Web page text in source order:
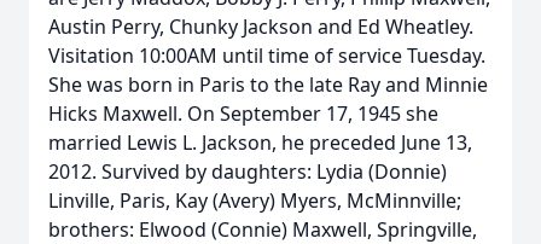
Austin Perry, Chunky Jackson and Ed Wheatley.
Visitation 10:00AM until time of service Tuesday.
She was born in Paris to the late Ray and Minnie
Hicks Maxwell. On September 17, 1945 she
married Lewis L. Jackson, he preceded June 13,
2012. Survived by daughters: Lydia (Donnie)
Linville, Paris, Kay (Avery) Myers, McMinnville;
brothers: Elwood (Connie) Maxwell, Springville,